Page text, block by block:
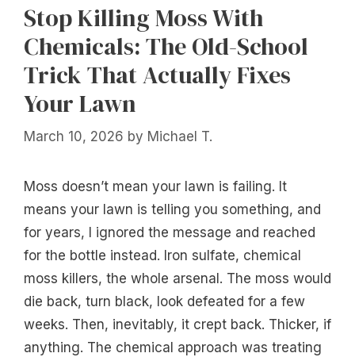
Stop Killing Moss With
Chemicals: The Old-School
Trick That Actually Fixes
Your Lawn
March 10, 2026 by Michael T.
Moss doesn’t mean your lawn is failing. It
means your lawn is telling you something, and
for years, I ignored the message and reached
for the bottle instead. Iron sulfate, chemical
moss killers, the whole arsenal. The moss would
die back, turn black, look defeated for a few
weeks. Then, inevitably, it crept back. Thicker, if
anything. The chemical approach was treating